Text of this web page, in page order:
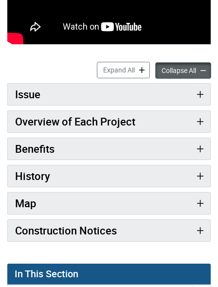
Expand AllDon River and Central
Collapse AllDon
Issue
Overview of Each Project
Benefits
History
Map
Construction Notices
In This Section